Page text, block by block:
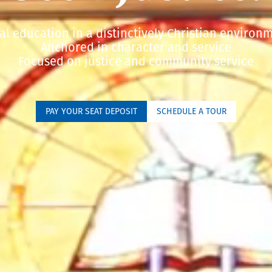
education in a distinctively Christian
Anchored in character and service
Focused on justice and community service
PAY YOUR SEAT DEPOSIT SCHEDULE A TOUR